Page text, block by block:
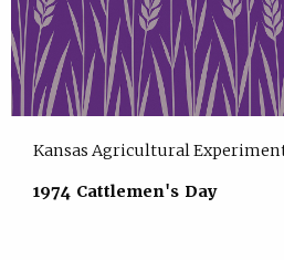
Kansas Agricultural
1974 Cattlemen's Day